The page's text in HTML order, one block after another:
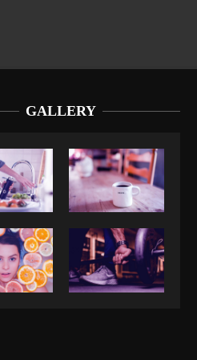
GALLERY
Liverpool’s